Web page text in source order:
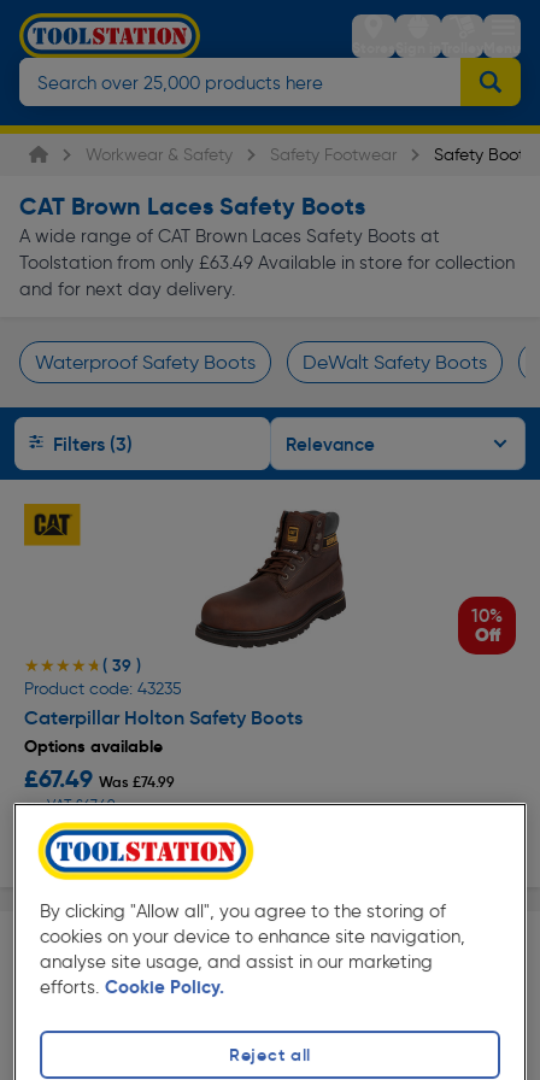
StoresSign inTrolleyMenu
Workwear & Safety Safety Footwear Safety Boots
CAT Brown Laces Safety Boots
A wide range of CAT Brown Laces Safety Boots at
Toolstation from only £63.49 Available in store for collection
and for next day delivery.
Waterproof Safety Boots DeWalt Safety Boots
Filters (3)
10%
Off
★★★★★
★★★★★ ( 39 )
Product code: 43235
Caterpillar Holton Safety Boots
Options available
£67.49 Was £74.99
ex. VAT £67.49
View options
By clicking "Allow all", you agree to the storing of
cookies on your device to enhance site navigation,
analyse site usage, and assist in our marketing
efforts. Cookie Policy.
Reject all